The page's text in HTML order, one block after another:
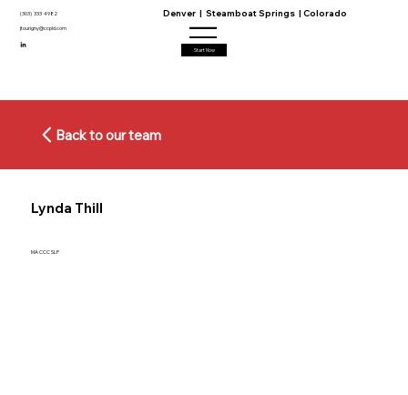
Denver | Steamboat Springs | Colorado
(303) 333 4982
jtourigny@ccpld.com
Start Now
Back to our team
Lynda Thill
MA CCC SLP